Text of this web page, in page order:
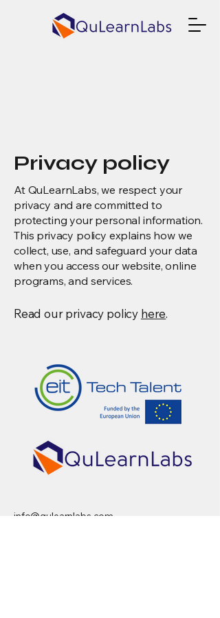
Privacy policy
At QuLearnLabs, we respect your
privacy and are committed to
protecting your personal information.
This privacy policy explains how we
collect, use, and safeguard your data
when you access our website, online
programs, and services.
Read our privacy policy here.
info@qulearnlabs.com